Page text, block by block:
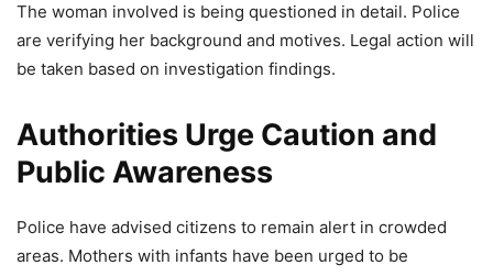
The woman involved is being questioned in detail. Police
are verifying her background and motives. Legal action will
be taken based on investigation findings.
Authorities Urge Caution and
Public Awareness
Police have advised citizens to remain alert in crowded
areas. Mothers with infants have been urged to be